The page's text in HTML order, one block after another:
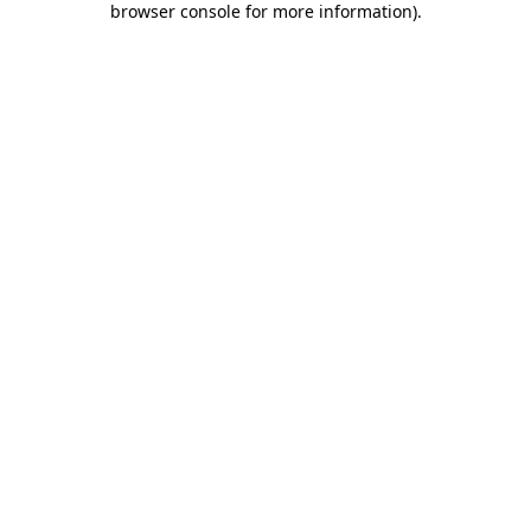
browser console for more information).